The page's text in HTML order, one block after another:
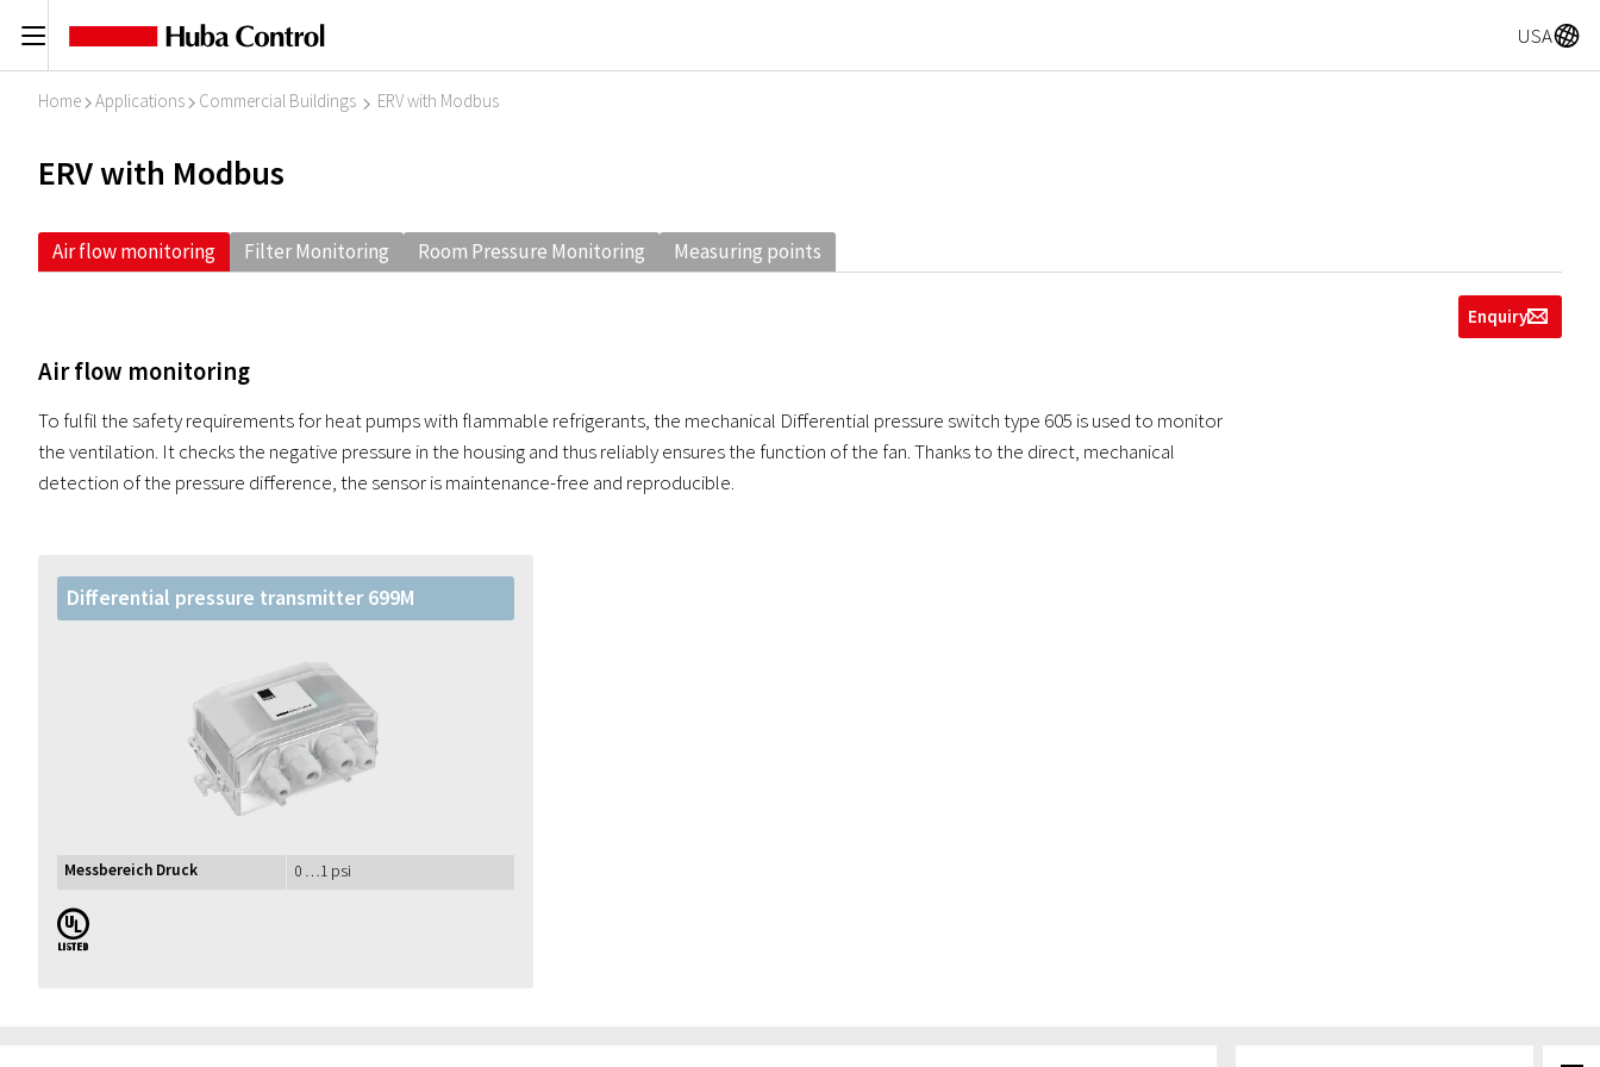
C USAA
Home I Applications I Commercial Buildings I ERV with Modbus
ERV with Modbus
Air flow monitoring Filter Monitoring Room Pressure Monitoring Measuring points
Enquiryg
Air flow monitoring
To fulfil the safety requirements for heat pumps with flammable refrigerants, the mechanical Differential pressure switch type 605 is used to monitor
the ventilation. It checks the negative pressure in the housing and thus reliably ensures the function of the fan. Thanks to the direct, mechanical
detection of the pressure difference, the sensor is maintenance-free and reproducible.
Differential pressure transmitter 699M
Messbereich Druck 0 …1 psi
UL